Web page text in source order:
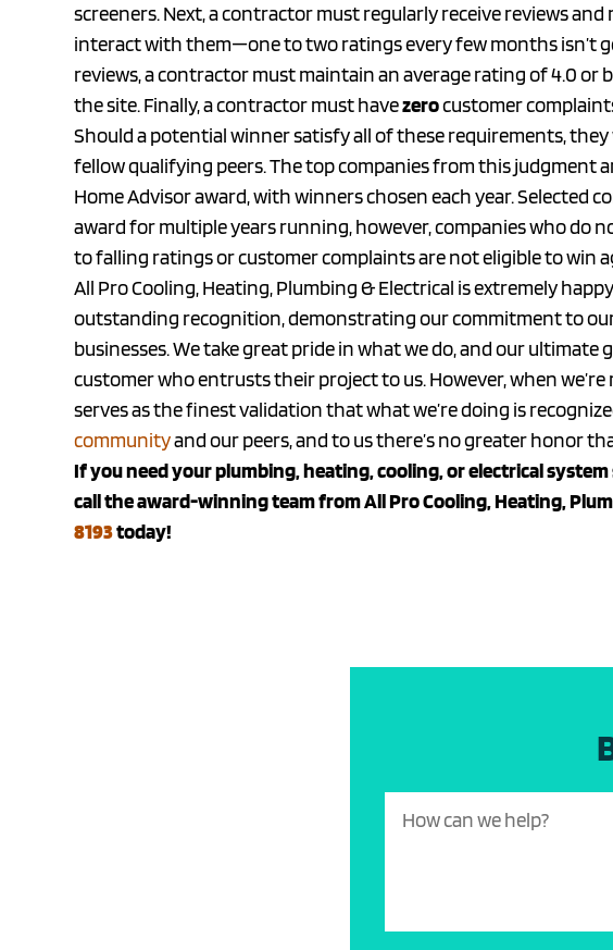
screeners. Next, a contractor must regularly receive reviews
interact with them—one to two ratings every few months isn’t
reviews, a contractor must maintain an average rating of 4.0 or
the site. Finally, a contractor must havezerocustomer
Should a potential winner satisfy all of these requirements,
fellow qualifying peers. The top companies from this judgment
Home Advisor award, with winners chosen each year. Selected
award for multiple years running, however, companies who do
to falling ratings or customer complaints are not eligible to win
All Pro Cooling, Heating, Plumbing & Electrical is extremely
outstanding recognition, demonstrating our commitment to
businesses. We take great pride in what we do, and our
customer who entrusts their project to us. However, when
serves as the finest validation that what we’re doing is
communityand our peers, and to us there’s no greater honor
If you need your plumbing, heating, cooling, or electrical
call the award-winning team from All Pro Cooling, Heating,
8193today!